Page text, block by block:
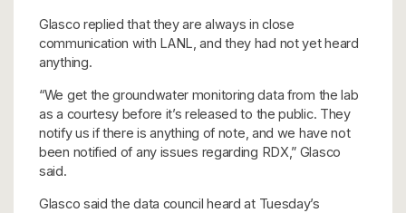
Glasco replied that they are always in close
communication with LANL, and they had not yet heard
anything.
“We get the groundwater monitoring data from the lab
as a courtesy before it’s released to the public. They
notify us if there is anything of note, and we have not
been notified of any issues regarding RDX,” Glasco
said.
Glasco said the data council heard at Tuesday’s